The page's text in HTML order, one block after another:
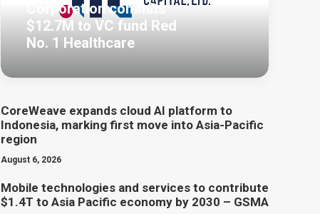
Corporation commits
$12.7M to VC fund Red
No. 1 Healthcare
CoreWeave expands cloud AI platform to
Indonesia, marking first move into Asia-Pacific
region
August 6, 2026
Mobile technologies and services to contribute
$1.4T to Asia Pacific economy by 2030 – GSMA